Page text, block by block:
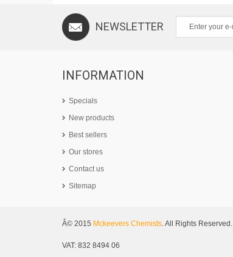
NEWSLETTER
INFORMATION
Specials
New products
Best sellers
Our stores
Contact us
Sitemap
Â© 2015 Mckeevers Chemists. All Rights Reserved.
VAT: 832 8494 06